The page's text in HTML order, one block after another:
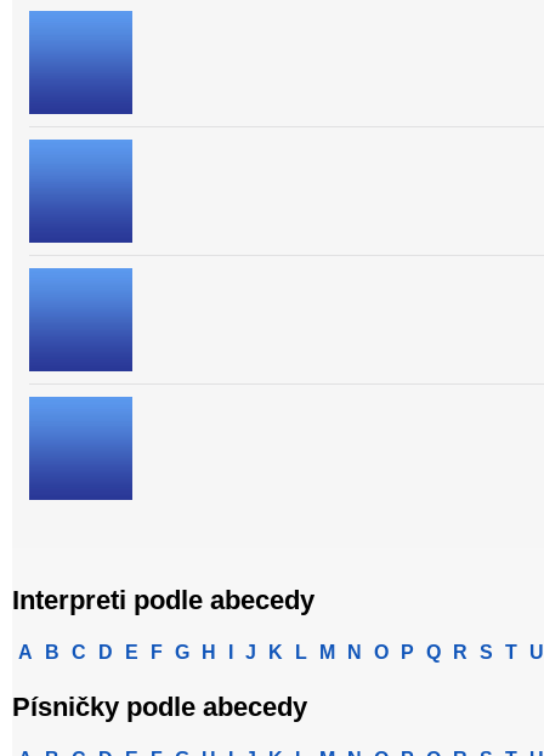
Interpreti podle abecedy
A B C D E F G H J K L M N O P Q R S T U
Písničky podle abecedy